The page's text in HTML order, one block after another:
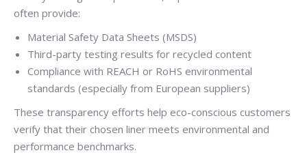
often provide:
Material Safety Data Sheets (MSDS)
Third-party testing results for recycled content
Compliance with REACH or RoHS environmental
standards (especially from European suppliers)
These transparency efforts help eco-conscious customers
verify that their chosen liner meets environmental and
performance benchmarks.